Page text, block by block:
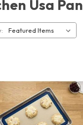
Usa Pan